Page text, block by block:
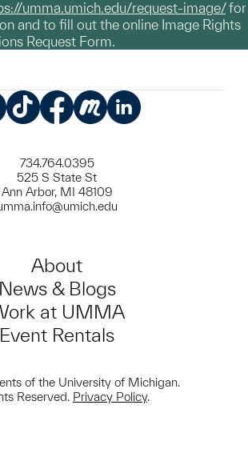
umma.umich.edu/request-image/for
and to fill out the online Image Rights
Request Form.
734.764.0395
525 S State St
Ann Arbor, MI 48109
About
News & Blogs
at UMMA
Event Rentals
of the University of Michigan.
Reserved. Privacy Policy.